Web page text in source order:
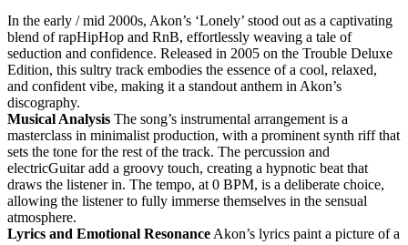
In the early / mid 2000s, Akon’s ‘Lonely’ stood out as a captivating
blend of rapHipHop and RnB, effortlessly weaving a tale of
seduction and confidence. Released in 2005 on the Trouble Deluxe
Edition, this sultry track embodies the essence of a cool, relaxed,
and confident vibe, making it a standout anthem in Akon’s
discography.
Musical Analysis The song’s instrumental arrangement is a
masterclass in minimalist production, with a prominent synth riff that
sets the tone for the rest of the track. The percussion and
electricGuitar add a groovy touch, creating a hypnotic beat that
draws the listener in. The tempo, at 0 BPM, is a deliberate choice,
allowing the listener to fully immerse themselves in the sensual
atmosphere.
Lyrics and Emotional Resonance Akon’s lyrics paint a picture of a